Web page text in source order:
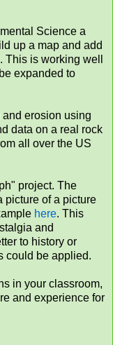
Science a
up a map and add
is working well
expanded to
erosion using
data on a real rock
all over the US
project. The
picture of a picture
here. This
and
to history or
could be applied.
in your classroom,
and experience for